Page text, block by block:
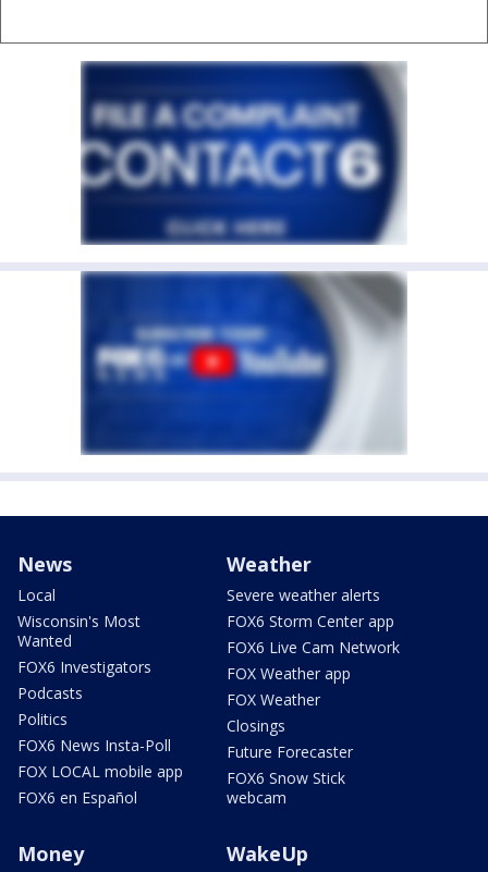
News
Local
Wisconsin's Most
Wanted
FOX6 Investigators
Podcasts
Politics
FOX6 News Insta-Poll
FOX LOCAL mobile app
FOX6 en Español
Weather
Severe weather alerts
FOX6 Storm Center app
FOX6 Live Cam Network
FOX Weather app
FOX Weather
Closings
Future Forecaster
FOX6 Snow Stick
webcam
Money WakeUp